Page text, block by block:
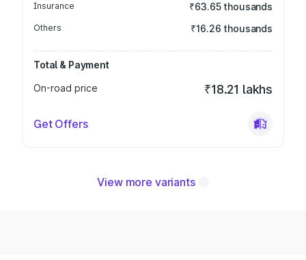
Insurance ₹63.65 thousands
Others ₹16.26 thousands
Total & Payment
On-road price
₹18.21 lakhs
Get Offers
View more variants